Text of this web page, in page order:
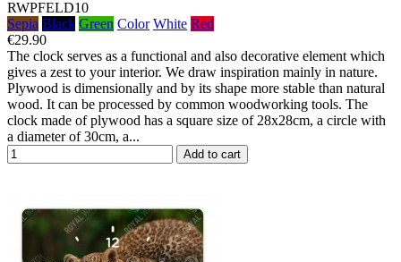
RWPFELD10
Sepia Black Green Color White Red
€29.90
The clock serves as a functional and also decorative element which
gives a zest to your interior. We draw inspiration mainly in nature.
Plywood is dimensionally and by its shape more stable than natural
wood. It can be processed by common woodworking tools. The
clock made of plywood has a square size of 28x28cm, a circle with
a diameter of 30cm, a...
Add to cart